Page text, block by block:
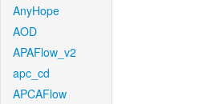
AnyHope
AOD
APAFlow_v2
apc_cd
APCAFlow